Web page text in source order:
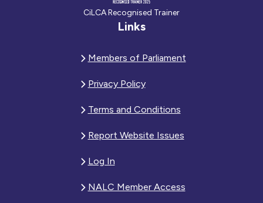
CiLCA Recognised Trainer
Links
Members of Parliament
Privacy Policy
Terms and Conditions
Report Website Issues
Log In
NALC Member Access